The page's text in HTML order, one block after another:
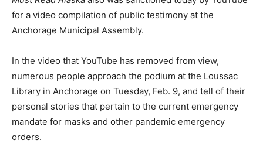
for a video compilation of public testimony at the
Anchorage Municipal Assembly.
In the video that YouTube has removed from view,
numerous people approach the podium at the Loussac
Library in Anchorage on Tuesday, Feb. 9, and tell of their
personal stories that pertain to the current emergency
mandate for masks and other pandemic emergency
orders.